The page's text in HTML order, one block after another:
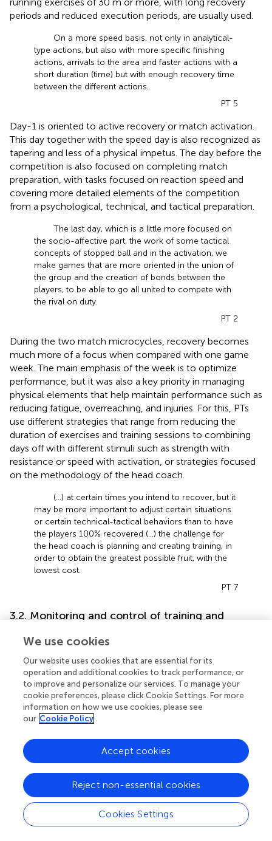
periods and reduced execution periods, are usually used.
On a more speed basis, not only in analytical-
type actions, but also with more specific finishing
actions, arrivals to the area and faster actions with a
short duration (time) but with enough recovery time
between the different actions.
PT 5
Day-1 is oriented to active recovery or match activation.
This day together with the speed day is also recognized as
tapering and less of a physical impetus. The day before the
competition is also focused on completing match
preparation, with tasks focused on reaction speed and
covering more detailed elements of the competition
from a psychological, technical, and tactical preparation.
The last day, which is a little more focused on
the socio-affective part, the work of some tactical
concepts of stopped ball and in the activation, we
make games that are more oriented in the union of
the group and the creation of bonds between the
players, to be able to go all united to compete with
the rival on duty.
PT 2
During the two match microcycles, recovery becomes
much more of a focus when compared with one game
week. The main emphasis of the week is to optimize
performance, but it was also a key priority in managing
physical elements that help maintain performance such as
reducing fatigue, overreaching, and injuries. For this, PTs
use different strategies that range from reducing the
duration of exercises and training sessions to combining
days off with different stimuli such as strength with
resistance or speed with activation, or strategies focused
on the methodology of the head coach.
(...) at certain times you intend to recover, but it
may be more important to adjust certain situations
or certain technical-tactical behaviors than to have
the players 100% recovered (...) the challenge for
the head coach is planning and creating training, in
order to obtain the greatest possible fruit, with the
lowest cost.
PT 7
3.2. Monitoring and control of training and
Monitoring and control of training have become
fundamental factors in soccer for maintaining high
performance in matches and managing players' workloads
). There was a revelation that the practitioners used
monitoring methods that focused primarily on three
wellbeing prior to each training session, monitoring GPS
activity throughout the session for objectivity, and
analyzing data post-session.
Before the session, “the use of wellbeing questionnaires”
is implemented to minimize fatigue and injury risk and
maximize a player's physical and emotional wellbeing.
We use cookies
Our website uses cookies that are essential for its
operation and additional cookies to track performance, or
to improve and personalize our services. To manage your
cookie preferences, please click Cookie Settings. For more
information on how we use cookies, please see
our Cookie Policy
Cookies Settings
Reject non-essential cookies
Accept cookies